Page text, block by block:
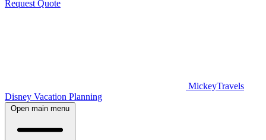
Request Quote
MickeyTravels
Disney Vacation Planning
Open main menu